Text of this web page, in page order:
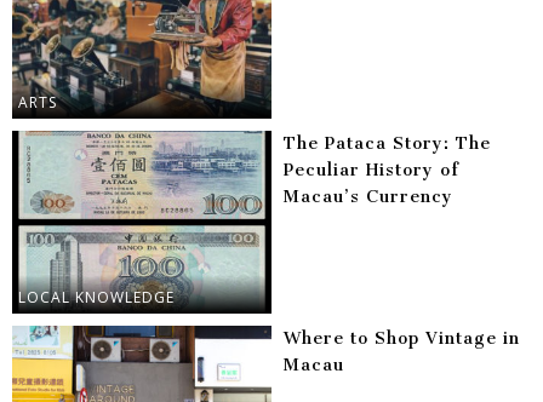
ARTS
LOCAL KNOWLEDGE
The Pataca Story: The
Peculiar History of
Macau’s Currency
Where to Shop Vintage in
Macau